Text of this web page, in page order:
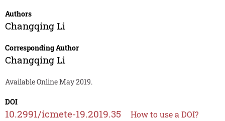
Authors
Changqing Li
Corresponding Author
Changqing Li
Available Online May 2019.
DOI
10.2991/icmete-19.2019.35 How to use a DOI?